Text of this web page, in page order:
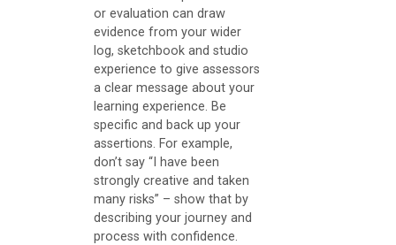
or evaluation can draw
evidence from your wider
log, sketchbook and studio
experience to give assessors
a clear message about your
learning experience. Be
specific and back up your
assertions. For example,
don’t say “I have been
strongly creative and taken
many risks” – show that by
describing your journey and
process with confidence.